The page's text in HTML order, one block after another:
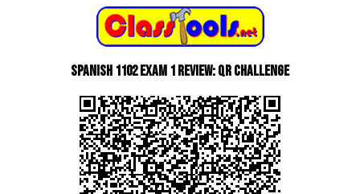
Spanish 1102 Exam 1 Review: QR Challenge